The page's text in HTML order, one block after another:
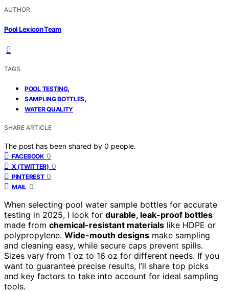
AUTHOR
Pool Lexicon Team
TAGS
POOL TESTING,
SAMPLING BOTTLES,
WATER QUALITY
SHARE ARTICLE
The post has been shared by 0 people.
FACEBOOK 0
X (TWITTER) 0
PINTEREST 0
MAIL 0
When selecting pool water sample bottles for accurate
testing in 2025, I look for durable, leak-proof bottles
made from chemical-resistant materials like HDPE or
polypropylene. Wide-mouth designs make sampling
and cleaning easy, while secure caps prevent spills.
Sizes vary from 1 oz to 16 oz for different needs. If you
want to guarantee precise results, I’ll share top picks
and key factors to take into account for ideal sampling
tools.